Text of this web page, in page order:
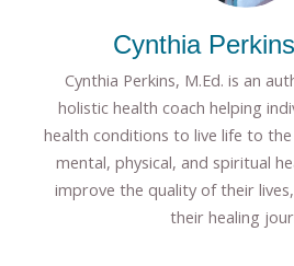
Cynthia
Cynthia Perkins, M.Ed. is an
holistic health coach helping
health conditions to live life to
mental, physical, and spiritual
improve the quality of their
their healing